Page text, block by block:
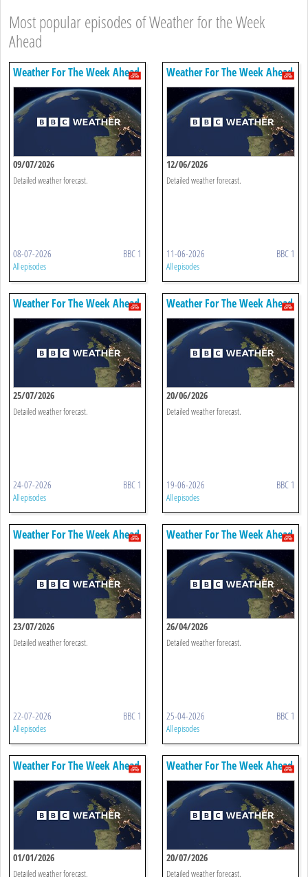
Most popular episodes of Weather for the Week
Ahead
Weather For The Week Ahead
09/07/2026
Detailed weather forecast.
08-07-2026 BBC 1
All episodes
Weather For The Week Ahead
12/06/2026
Detailed weather forecast.
11-06-2026 BBC 1
All episodes
Weather For The Week Ahead
25/07/2026
Detailed weather forecast.
24-07-2026 BBC 1
All episodes
Weather For The Week Ahead
20/06/2026
Detailed weather forecast.
19-06-2026 BBC 1
All episodes
Weather For The Week Ahead
23/07/2026
Detailed weather forecast.
22-07-2026 BBC 1
All episodes
Weather For The Week Ahead
26/04/2026
Detailed weather forecast.
25-04-2026 BBC 1
All episodes
Weather For The Week Ahead
01/01/2026
Detailed weather forecast.
Weather For The Week Ahead
20/07/2026
Detailed weather forecast.